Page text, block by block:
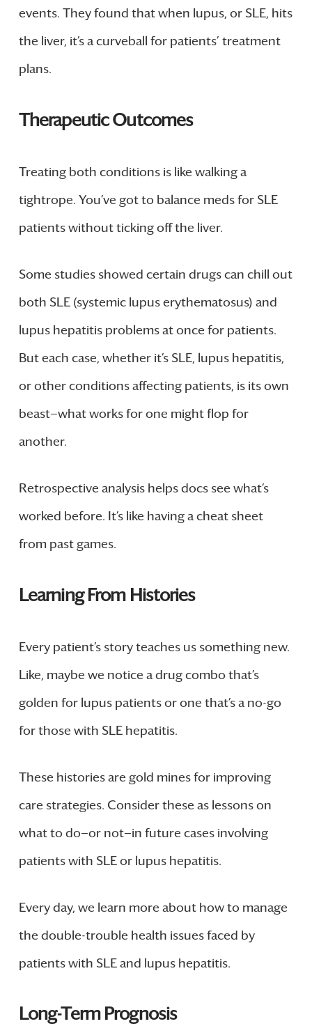
events. They found that when lupus, or SLE, hits
the liver, it’s a curveball for patients’ treatment
plans.
Therapeutic Outcomes
Treating both conditions is like walking a
tightrope. You’ve got to balance meds for SLE
patients without ticking off the liver.
Some studies showed certain drugs can chill out
both SLE (systemic lupus erythematosus) and
lupus hepatitis problems at once for patients.
But each case, whether it’s SLE, lupus hepatitis,
or other conditions affecting patients, is its own
beast—what works for one might flop for
another.
Retrospective analysis helps docs see what’s
worked before. It’s like having a cheat sheet
from past games.
Learning From Histories
Every patient’s story teaches us something new.
Like, maybe we notice a drug combo that’s
golden for lupus patients or one that’s a no-go
for those with SLE hepatitis.
These histories are gold mines for improving
care strategies. Consider these as lessons on
what to do—or not—in future cases involving
patients with SLE or lupus hepatitis.
Every day, we learn more about how to manage
the double-trouble health issues faced by
patients with SLE and lupus hepatitis.
Long-Term Prognosis